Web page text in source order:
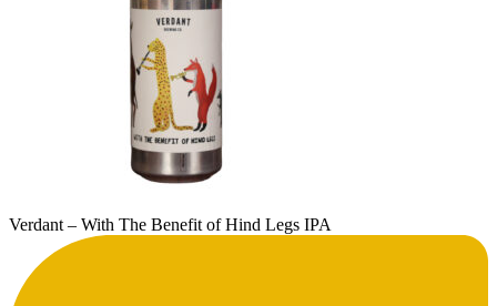
Verdant – With The Benefit of Hind Legs IPA